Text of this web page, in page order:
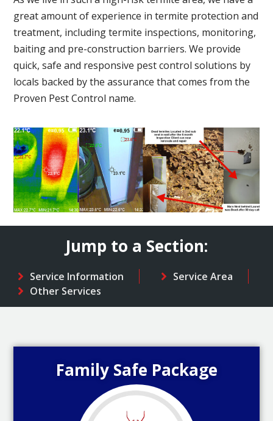
great amount of experience in termite protection and
treatment, including termite inspections, monitoring,
baiting and pre-construction barriers. We provide
quick, safe and responsive pest control solutions by
locals backed by the assurance that comes from the
Proven Pest Control name.
Jump to a Section:
Service Information
Service Area
Other Services
Family Safe Package